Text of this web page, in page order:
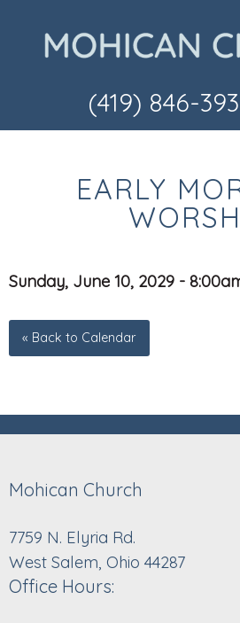
(419) 846-
EARLY
Sunday, June 10, 2029 -
« Back to Calendar
Mohican Church
7759 N. Elyria Rd.
West Salem, Ohio 44287
Office Hours: